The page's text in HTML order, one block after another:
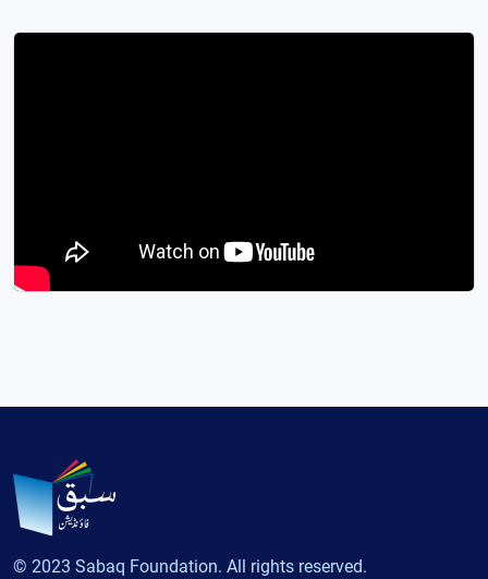
© 2023 Sabaq Foundation. All rights reserved.